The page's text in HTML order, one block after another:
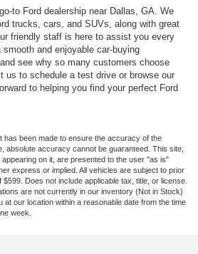
to Ford dealership near Dallas, GA. We
trucks, cars, and SUVs, along with great
friendly staff is here to assist you every
and enjoyable car-buying
see why so many customers choose
us to schedule a test drive or browse our
to helping you find your perfect Ford
has been made to ensure the accuracy of the
absolute accuracy cannot be guaranteed. This site,
on it, are presented to the user "as is"
express or implied. All vehicles are subject to prior
Does not include applicable tax, title, or license.
are not currently in our inventory (Not in Stock)
at our location within a reasonable date from the time
week.